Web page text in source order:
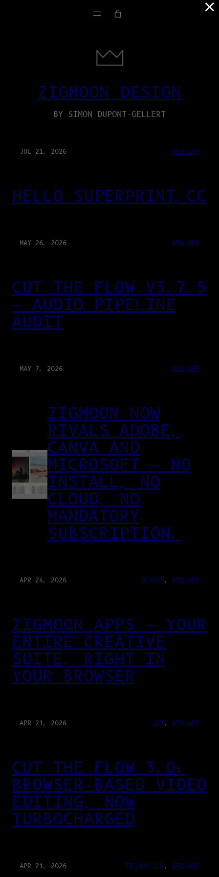
ZIGMOON DESIGN
BY SIMON DUPONT-GELLERT
JUL 21, 2026 WEB-APP
HELLO SUPERPRINT.CC
MAY 26, 2026 WEB-APP
CUT THE FLOW V3.7.5
— AUDIO PIPELINE
AUDIT
MAY 7, 2026 WEB-APP
ZIGMOON NOW
RIVALS ADOBE,
CANVA AND
MICROSOFT — NO
INSTALL, NO
CLOUD, NO
MANDATORY
SUBSCRIPTION.
APR 24, 2026 DESIGN, WEB-APP
ZIGMOON APPS — YOUR
ENTIRE CREATIVE
SUITE, RIGHT IN
YOUR BROWSER
APR 21, 2026 ART, WEB-APP
CUT THE FLOW 3.0:
BROWSER-BASED VIDEO
EDITING, NOW
TURBOCHARGED
APR 21, 2026 TECHNOLOGY, WEB-APP
×